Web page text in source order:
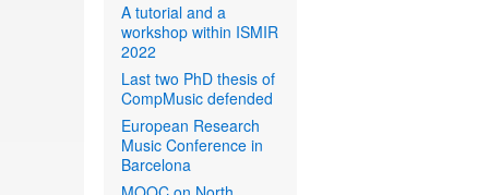
A tutorial and a
workshop within ISMIR
2022
Last two PhD thesis of
CompMusic defended
European Research
Music Conference in
Barcelona